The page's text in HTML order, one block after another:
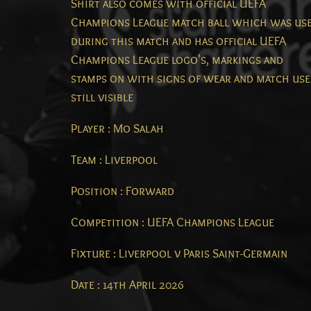
Shirt also comes with official UEFA
Champions League match ball which was
during this match and has official UEFA
Champions League logo's, markings and
stamps on with signs of wear and match use
still visible
Player : Mo Salah
Team : Liverpool
Position : Forward
Competition : UEFA Champions League
Fixture : Liverpool v Paris Saint-Germain
Date : 14th April 2026